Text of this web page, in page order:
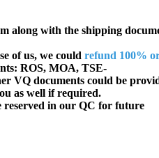
along with the shipping
of us, we could refund 100%
ROS, MOA, TSE-
VQ documents could be
as well if required.
reserved in our QC for future